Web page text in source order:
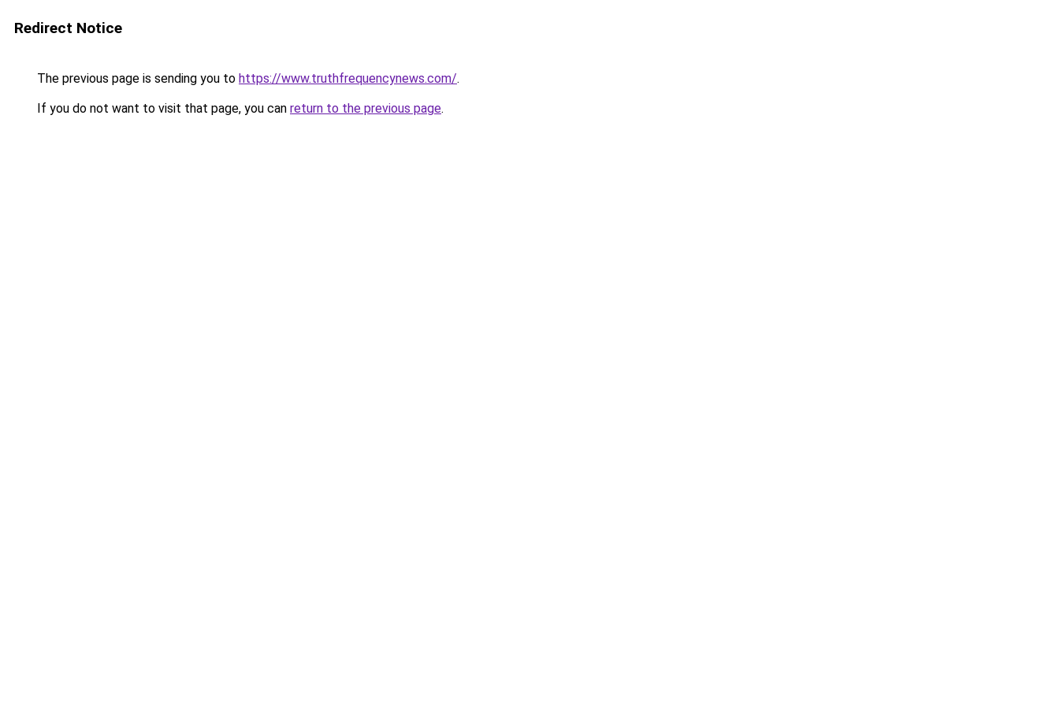
Redirect Notice
The previous page is sending you to https://www.truthfrequencynews.com/.
If you do not want to visit that page, you can return to the previous page.